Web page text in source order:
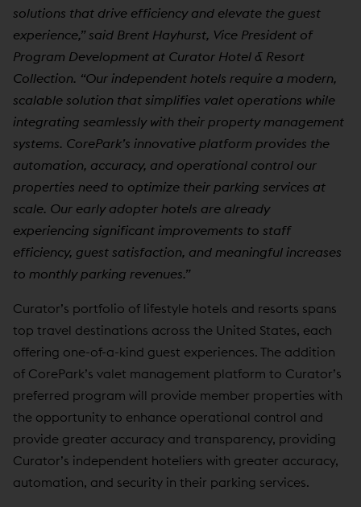
solutions that drive efficiency and elevate the guest
experience,” said Brent Hayhurst, Vice President of
Program Development at Curator Hotel & Resort
Collection. “Our independent hotels require a modern,
scalable solution that simplifies valet operations while
integrating seamlessly with their property management
systems. CorePark’s innovative platform provides the
automation, accuracy, and operational control our
properties need to optimize their parking services at
scale. Our early adopter hotels are already
experiencing significant improvements to staff
efficiency, guest satisfaction, and meaningful increases
to monthly parking revenues.”
Curator’s portfolio of lifestyle hotels and resorts spans
top travel destinations across the United States, each
offering one-of-a-kind guest experiences. The addition
of CorePark’s valet management platform to Curator’s
preferred program will provide member properties with
the opportunity to enhance operational control and
provide greater accuracy and transparency, providing
Curator’s independent hoteliers with greater accuracy,
automation, and security in their parking services.